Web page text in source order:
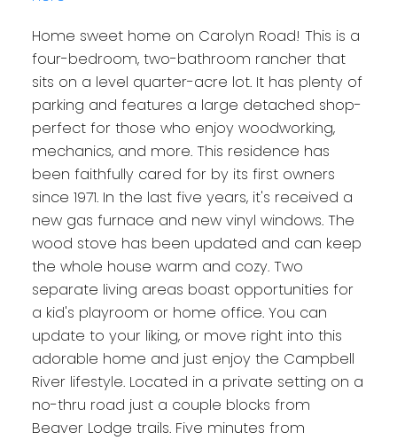
Home sweet home on Carolyn Road! This is a
four-bedroom, two-bathroom rancher that
sits on a level quarter-acre lot. It has plenty of
parking and features a large detached shop-
perfect for those who enjoy woodworking,
mechanics, and more. This residence has
been faithfully cared for by its first owners
since 1971. In the last five years, it's received a
new gas furnace and new vinyl windows. The
wood stove has been updated and can keep
the whole house warm and cozy. Two
separate living areas boast opportunities for
a kid's playroom or home office. You can
update to your liking, or move right into this
adorable home and just enjoy the Campbell
River lifestyle. Located in a private setting on a
no-thru road just a couple blocks from
Beaver Lodge trails. Five minutes from